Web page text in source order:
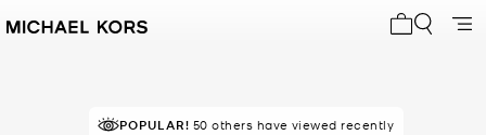
RECOMMENDEDby 100% of purchasers
POPULAR! 50 others have viewed recently